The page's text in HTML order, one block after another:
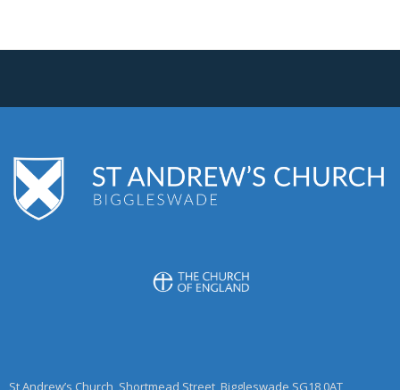
St Andrew’s Church, Shortmead Street, Biggleswade SG18 0AT